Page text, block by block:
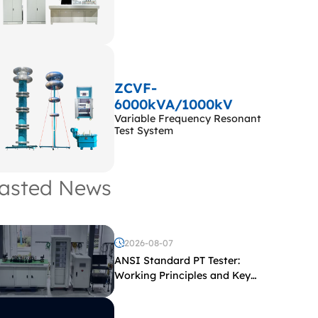
ZCVF-
6000kVA/1000kV
Variable Frequency Resonant
Test System
News
2026-08-07
ANSI Standard PT Tester:
Working Principles and Key